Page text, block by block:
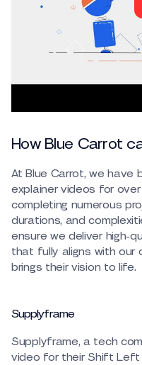
How Blue Carrot
At Blue Carrot, we have
explainer videos for
completing numerous
durations, and
ensure we deliver high-
that fully aligns with our
brings their vision to life.
Supplyframe
Supplyframe, a tech
video for their Shift